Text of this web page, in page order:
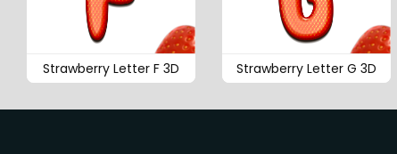
Strawberry Letter F 3D Strawberry Letter G 3D